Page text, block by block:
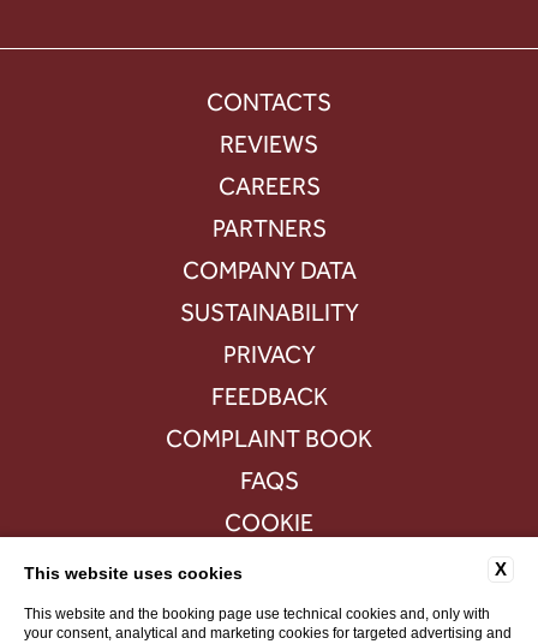
CONTACTS
REVIEWS
CAREERS
PARTNERS
COMPANY DATA
SUSTAINABILITY
PRIVACY
FEEDBACK
COMPLAINT BOOK
FAQS
COOKIE
ACCESSIBILITY
X
This website uses cookies
This website and the booking page use technical cookies and, only with
your consent, analytical and marketing cookies for targeted advertising and